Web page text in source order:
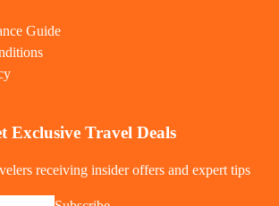
Guide
Exclusive Travel Deals
receiving insider offers and expert tips